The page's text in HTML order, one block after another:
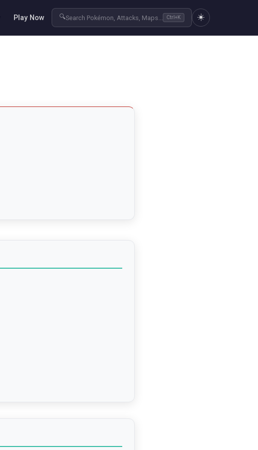
Play Now 🔍Search Pokémon, Attacks, Maps... Ctrl+K ☀️